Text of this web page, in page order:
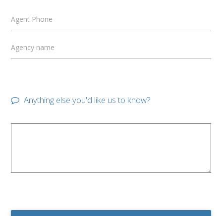
Agent Phone
Agency name
Anything else you'd like us to know?